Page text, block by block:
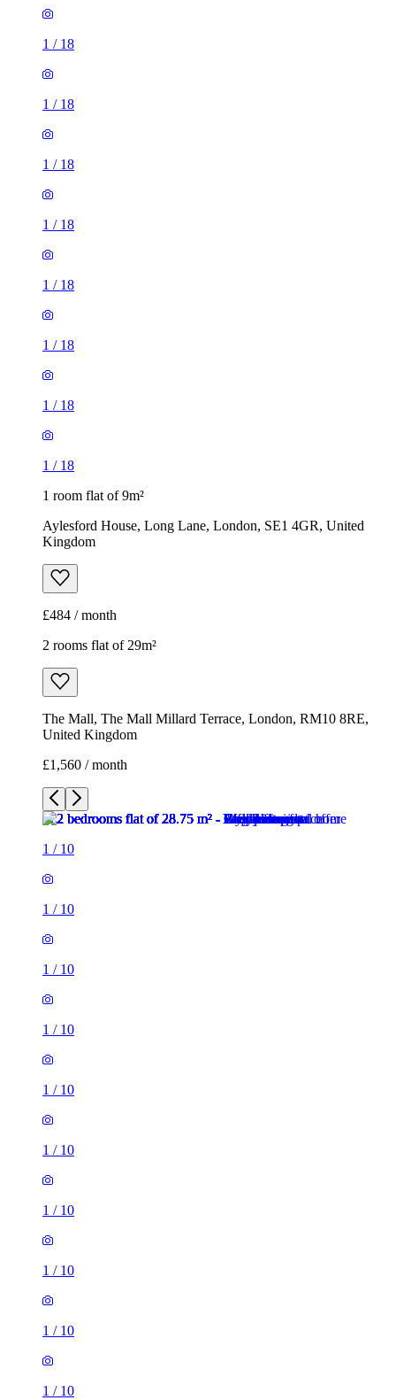
1 / 18
1 / 18
1 / 18
1 / 18
1 / 18
1 / 18
1 / 18
1 / 18
1 room flat of 9m²
Aylesford House, Long Lane, London, SE1 4GR, United
Kingdom
£484 / month
2 rooms flat of 29m²
The Mall, The Mall Millard Terrace, London, RM10 8RE,
United Kingdom
£1,560 / month
1 / 10
1 / 10
1 / 10
1 / 10
1 / 10
1 / 10
1 / 10
1 / 10
1 / 10
1 / 10